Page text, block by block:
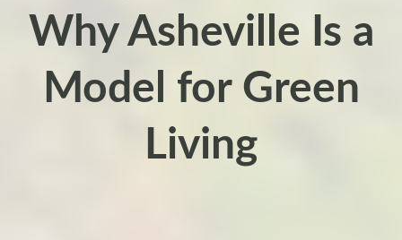
Why Asheville Is a
Model for Green
Living